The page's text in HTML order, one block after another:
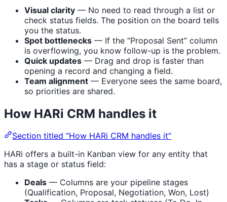
Visual clarity — No need to read through a list or
check status fields. The position on the board tells
you the status.
Spot bottlenecks — If the “Proposal Sent” column
is overflowing, you know follow-up is the problem.
Quick updates — Drag and drop is faster than
opening a record and changing a field.
Team alignment — Everyone sees the same board,
so priorities are shared.
How HARi CRM handles it
Section titled “How HARi CRM handles it”
HARi offers a built-in Kanban view for any entity that
has a stage or status field:
Deals — Columns are your pipeline stages
(Qualification, Proposal, Negotiation, Won, Lost)